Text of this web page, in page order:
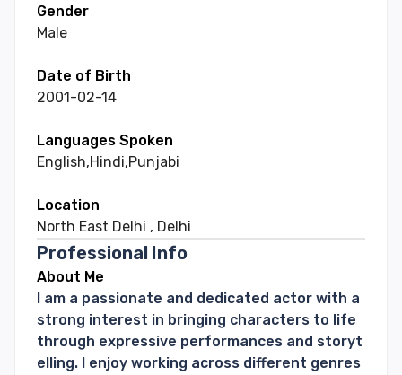
Gender
Male
Date of Birth
2001-02-14
Languages Spoken
English,Hindi,Punjabi
Location
North East Delhi , Delhi
Professional Info
About Me
I am a passionate and dedicated actor with a
strong interest in bringing characters to life
through expressive performances and storyt
elling. I enjoy working across different genres